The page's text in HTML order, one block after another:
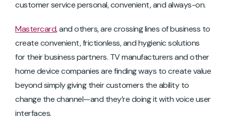
customer service personal, convenient, and always-on.
Mastercard, and others, are crossing lines of business to
create convenient, frictionless, and hygienic solutions
for their business partners. TV manufacturers and other
home device companies are finding ways to create value
beyond simply giving their customers the ability to
change the channel—and they’re doing it with voice user
interfaces.